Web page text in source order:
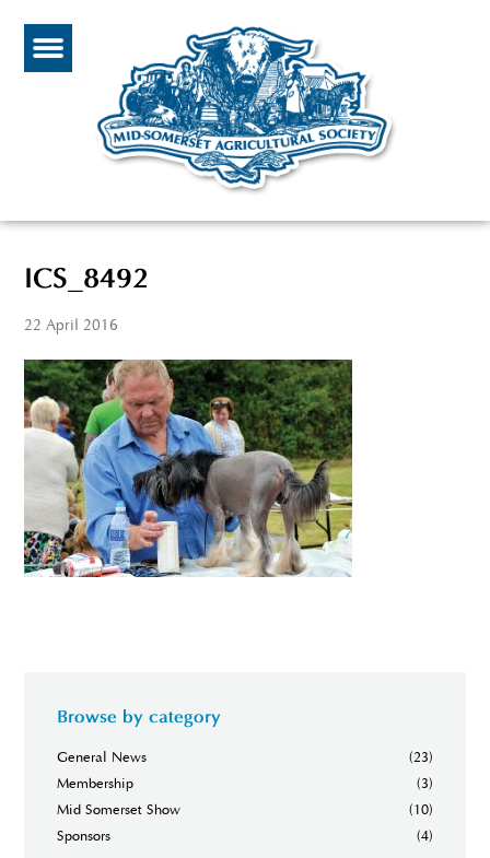
ICS_8492
22 April 2016
Browse by category
General News
(23)
Membership
(3)
Mid Somerset Show
(10)
Sponsors
(4)